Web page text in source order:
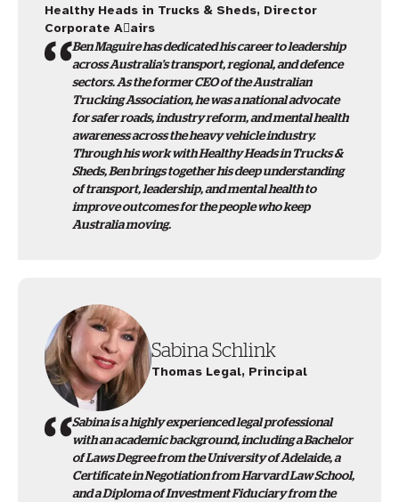
Healthy Heads in Trucks & Sheds, Director
Corporate A􀆯airs
Ben Maguire has dedicated his career to leadership
across Australia’s transport, regional, and defence
sectors. As the former CEO of the Australian
Trucking Association, he was a national advocate
for safer roads, industry reform, and mental health
awareness across the heavy vehicle industry.
Through his work with Healthy Heads in Trucks &
Sheds, Ben brings together his deep understanding
of transport, leadership, and mental health to
improve outcomes for the people who keep
Australia moving.
Sabina Schlink
Thomas Legal, Principal
Sabina is a highly experienced legal professional
with an academic background, including a Bachelor
of Laws Degree from the University of Adelaide, a
Certificate in Negotiation from Harvard Law School,
and a Diploma of Investment Fiduciary from the